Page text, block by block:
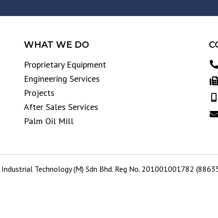
WHAT WE DO
Proprietary Equipment
Engineering Services
Projects
After Sales Services
Palm Oil Mill
Technology (M) Sdn Bhd. Reg No. 201001001782